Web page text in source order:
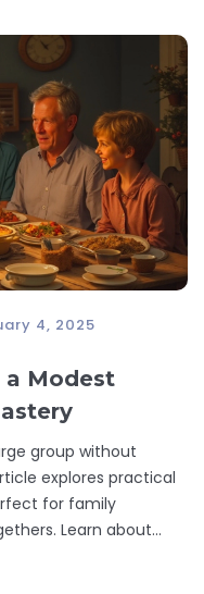
4, 2025
a Modest
group without
explores practical
for family
Learn about
to maximize flavor